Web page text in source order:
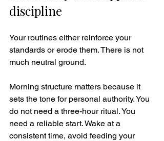
discipline
Your routines either reinforce your
standards or erode them. There is not
much neutral ground.
Morning structure matters because it
sets the tone for personal authority. You
do not need a three-hour ritual. You
need a reliable start. Wake at a
consistent time, avoid feeding your